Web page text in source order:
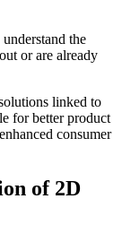
the
or are already
linked to
for better product
consumer
of 2D